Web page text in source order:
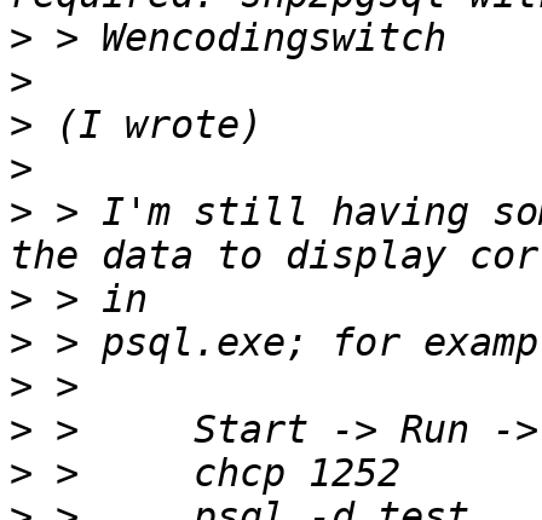
>
>
>
>
> > I'm still having
>
>
>
>
>